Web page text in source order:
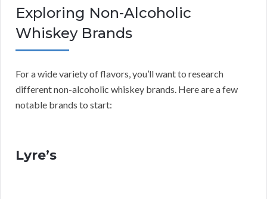
Exploring Non-Alcoholic
Whiskey Brands
For a wide variety of flavors, you’ll want to research
different non-alcoholic whiskey brands. Here are a few
notable brands to start:
Lyre’s